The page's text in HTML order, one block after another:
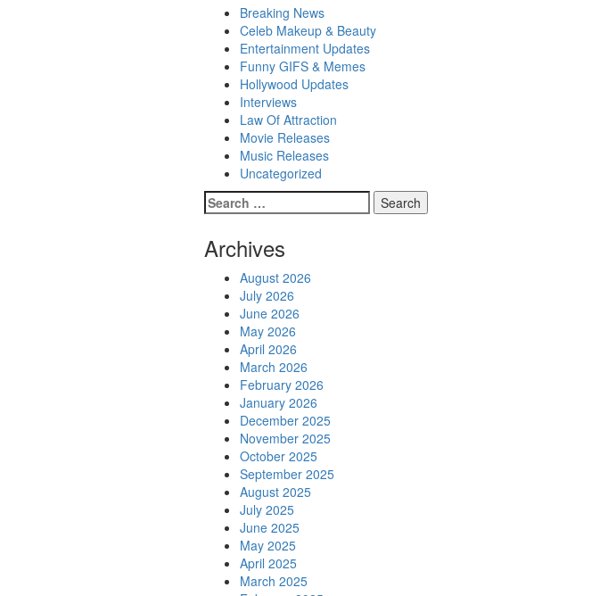
Breaking News
Celeb Makeup & Beauty
Entertainment Updates
Funny GIFS & Memes
Hollywood Updates
Interviews
Law Of Attraction
Movie Releases
Music Releases
Uncategorized
Search
for:
Archives
August 2026
July 2026
June 2026
May 2026
April 2026
March 2026
February 2026
January 2026
December 2025
November 2025
October 2025
September 2025
August 2025
July 2025
June 2025
May 2025
April 2025
March 2025